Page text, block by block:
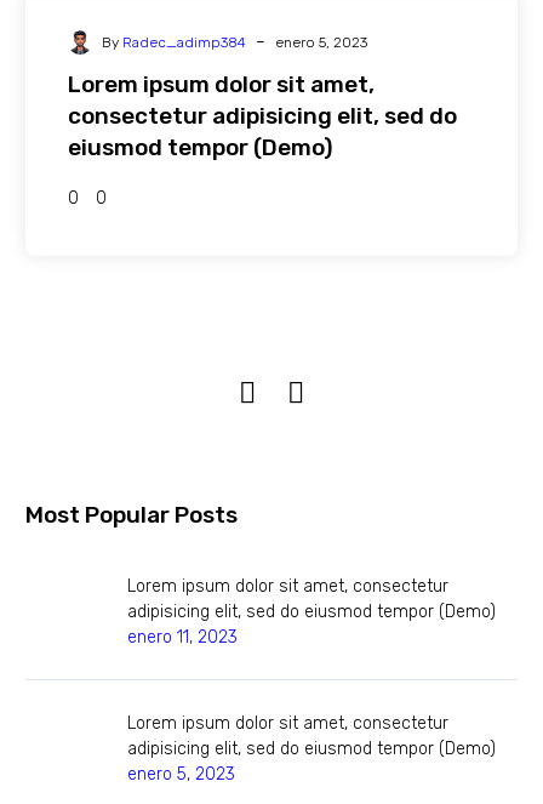
By Radec_adimp384 - enero 5, 2023
Lorem ipsum dolor sit amet,
consectetur adipisicing elit, sed do
eiusmod tempor (Demo)
0 0
Most Popular Posts
Lorem ipsum dolor sit amet, consectetur
adipisicing elit, sed do eiusmod tempor (Demo)
enero 11, 2023
Lorem ipsum dolor sit amet, consectetur
adipisicing elit, sed do eiusmod tempor (Demo)
enero 5, 2023